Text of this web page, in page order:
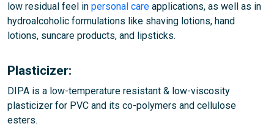
low residual feel in personal care applications, as well as in
hydroalcoholic formulations like shaving lotions, hand
lotions, suncare products, and lipsticks.
Plasticizer:
DIPA is a low-temperature resistant & low-viscosity
plasticizer for PVC and its co-polymers and cellulose
esters.